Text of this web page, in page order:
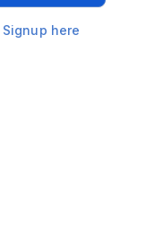
Signup here